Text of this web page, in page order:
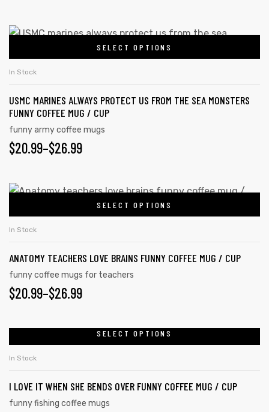
SELECT OPTIONS
In Stock
USMC MARINES ALWAYS PROTECT US FROM THE SEA MONSTERS
FUNNY COFFEE MUG / CUP
funny army coffee mugs
$20.99–$26.99
SELECT OPTIONS
In Stock
ANATOMY TEACHERS LOVE BRAINS FUNNY COFFEE MUG / CUP
funny coffee mugs for teachers
$20.99–$26.99
SELECT OPTIONS
In Stock
I LOVE IT WHEN SHE BENDS OVER FUNNY COFFEE MUG / CUP
funny fishing coffee mugs